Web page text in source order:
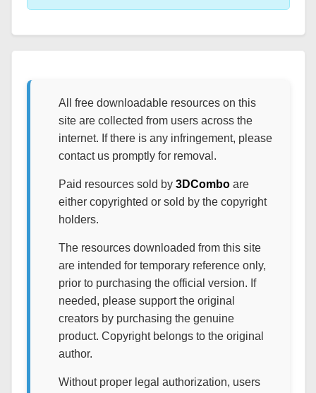
All free downloadable resources on this
site are collected from users across the
internet. If there is any infringement, please
contact us promptly for removal.
Paid resources sold by 3DComboare
either copyrighted or sold by the copyright
holders.
The resources downloaded from this site
are intended for temporary reference only,
prior to purchasing the official version. If
needed, please support the original
creators by purchasing the genuine
product. Copyright belongs to the original
author.
Without proper legal authorization, users